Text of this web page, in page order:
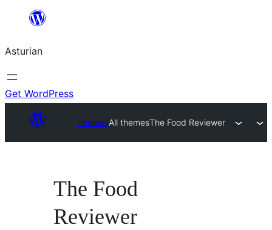
content
Asturian
Get WordPress
ThemesAll themesThe Food Reviewer
The Food
Reviewer